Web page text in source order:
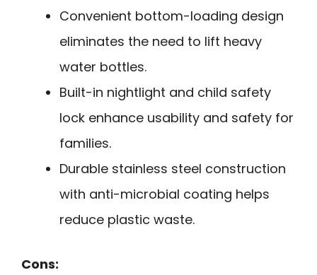
Convenient bottom-loading design
eliminates the need to lift heavy
water bottles.
Built-in nightlight and child safety
lock enhance usability and safety for
families.
Durable stainless steel construction
with anti-microbial coating helps
reduce plastic waste.
Cons: